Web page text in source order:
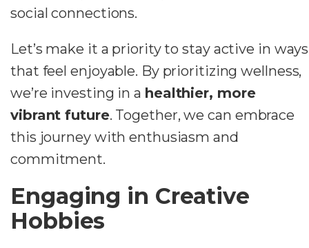
social connections.
Let’s make it a priority to stay active in ways
that feel enjoyable. By prioritizing wellness,
we’re investing in a healthier, more
vibrant future. Together, we can embrace
this journey with enthusiasm and
commitment.
Engaging in Creative
Hobbies